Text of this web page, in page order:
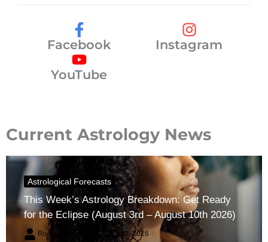
Facebook
Instagram
YouTube
Current Astrology News
Astrological Forecasts
This Week’s Astrology Breakdown: Get Ready
for the Eclipse (August 3rd – August 10th 2026)
River Claren August 2, 2026